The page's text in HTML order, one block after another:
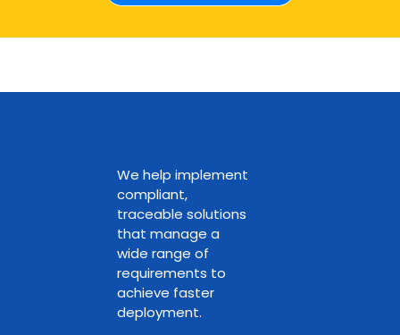
We help implement
compliant,
traceable solutions
that manage a
wide range of
requirements to
achieve faster
deployment.